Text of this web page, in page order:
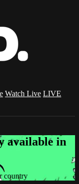
Watch Live LIVE
available in
country